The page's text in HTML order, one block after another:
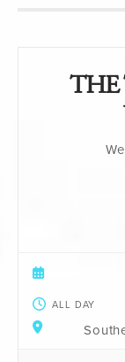
THE
ALL DAY